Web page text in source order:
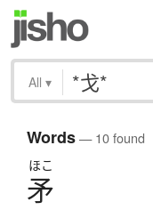
All ▾
Words— 10 found
ほこ
矛